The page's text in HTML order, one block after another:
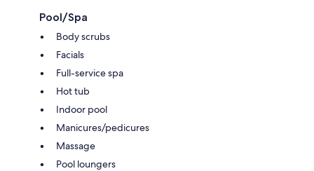
Pool/Spa
Body scrubs
Facials
Full-service spa
Hot tub
Indoor pool
Manicures/pedicures
Massage
Pool loungers